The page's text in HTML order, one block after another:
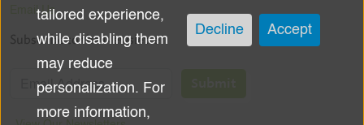
Email Us
Subscribe to the Newsletter
data
and
cookies
tailored experience,
while disabling them
may reduce
personalization. For
more information,
Decline Accept